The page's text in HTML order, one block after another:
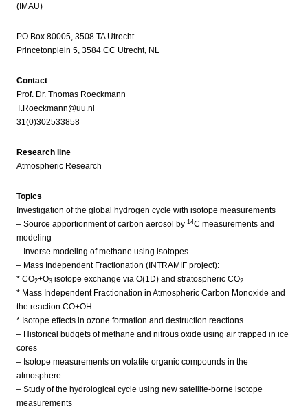
(IMAU)
PO Box 80005, 3508 TA Utrecht
Princetonplein 5, 3584 CC Utrecht, NL
Contact
Prof. Dr. Thomas Roeckmann
T.Roeckmann@uu.nl
31(0)302533858
Research line
Atmospheric Research
Topics
Investigation of the global hydrogen cycle with isotope measurements
– Source apportionment of carbon aerosol by 14C measurements and
modeling
– Inverse modeling of methane using isotopes
– Mass Independent Fractionation (INTRAMIF project):
* CO2+O3 isotope exchange via O(1D) and stratospheric CO2
* Mass Independent Fractionation in Atmospheric Carbon Monoxide and
the reaction CO+OH
* Isotope effects in ozone formation and destruction reactions
– Historical budgets of methane and nitrous oxide using air trapped in ice
cores
– Isotope measurements on volatile organic compounds in the
atmosphere
– Study of the hydrological cycle using new satellite-borne isotope
measurements